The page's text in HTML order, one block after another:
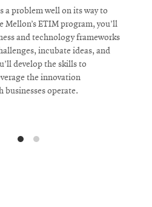
a problem well on its way to
Mellon’s ETIM program, you’ll
and technology frameworks
incubate ideas, and
develop the skills to
the innovation
businesses operate.